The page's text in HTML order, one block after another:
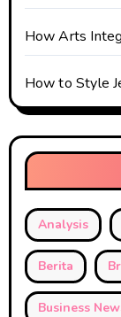
How Arts
How to Style
Analysis
Berita
Business